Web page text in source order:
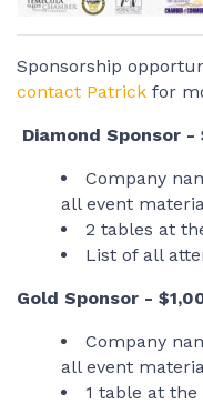
Sponsorship
contact Patrick for
Diamond Sponsor -
Company
all event
2 tables at
List of all
Gold Sponsor -
Company
all event
1 table at